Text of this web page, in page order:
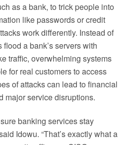
as a bank, to trick people into
like passwords or credit
work differently. Instead of
a bank’s servers with
traffic, overwhelming systems
for real customers to access
of attacks can lead to financial
major service disruptions.
banking services stay
Idowu. “That’s exactly what a